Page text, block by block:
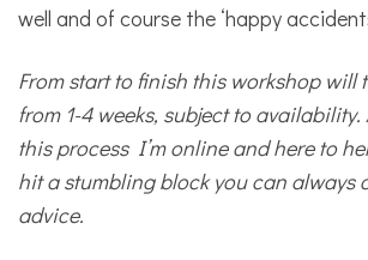
well and of course the ‘happy
From start to finish this workshop will
from 1-4 weeks, subject to
this process I’m online and here to
hit a stumbling block you can always
advice.